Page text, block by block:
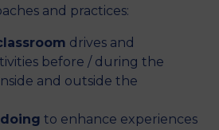
and practices:
drives and
before / during the
and outside the
to enhance experiences